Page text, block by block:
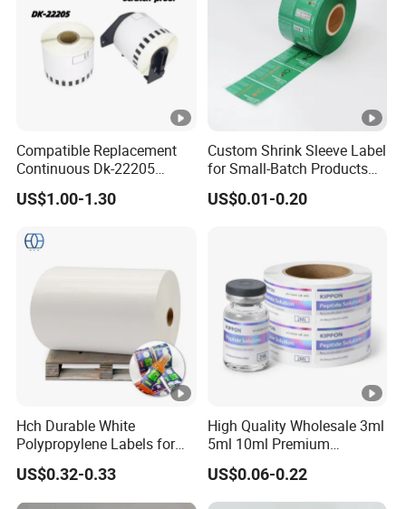
Compatible Replacement
Continuous Dk-22205
Three-Proof Thermal Labels
Roll for Brother Printer
US$1.00-1.30
Custom Shrink Sleeve Label
for Small-Batch Products
and Displays Urgent Order
OEM/ODM
US$0.01-0.20
Hch Durable White
Polypropylene Labels for
Waterproof and Scratch-
Resistant Applications
US$0.32-0.33
High Quality Wholesale 3ml
5ml 10ml Premium
Embossed & Hologram
Custom Peptide Vial Label
US$0.06-0.22